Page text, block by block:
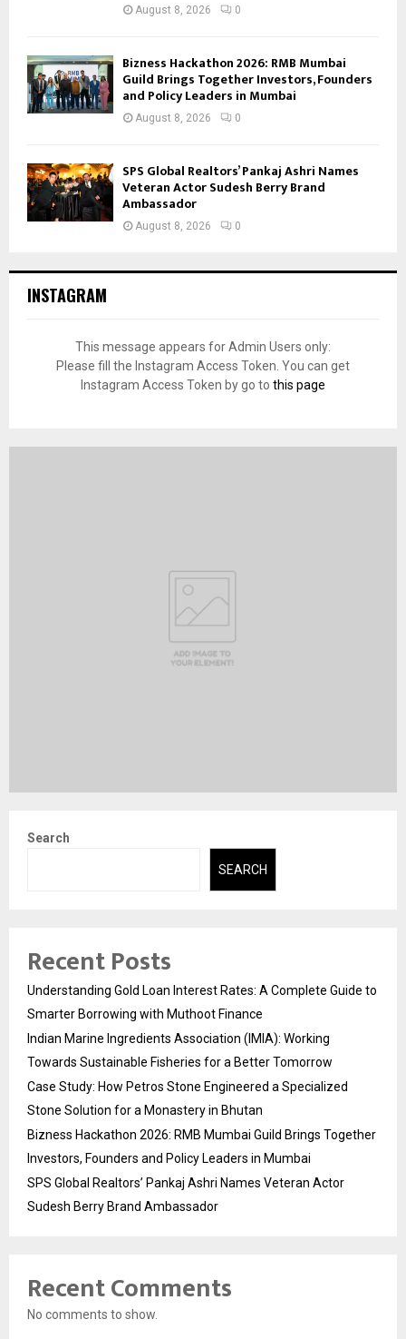
August 8, 2026 0
Bizness Hackathon 2026: RMB Mumbai
Guild Brings Together Investors, Founders
and Policy Leaders in Mumbai
August 8, 2026 0
SPS Global Realtors’ Pankaj Ashri Names
Veteran Actor Sudesh Berry Brand
Ambassador
August 8, 2026 0
INSTAGRAM
This message appears for Admin Users only:
Please fill the Instagram Access Token. You can get
Instagram Access Token by go to this page
Search
SEARCH
Recent Posts
Understanding Gold Loan Interest Rates: A Complete Guide to
Smarter Borrowing with Muthoot Finance
Indian Marine Ingredients Association (IMIA): Working
Towards Sustainable Fisheries for a Better Tomorrow
Case Study: How Petros Stone Engineered a Specialized
Stone Solution for a Monastery in Bhutan
Bizness Hackathon 2026: RMB Mumbai Guild Brings Together
Investors, Founders and Policy Leaders in Mumbai
SPS Global Realtors’ Pankaj Ashri Names Veteran Actor
Sudesh Berry Brand Ambassador
Recent Comments
No comments to show.